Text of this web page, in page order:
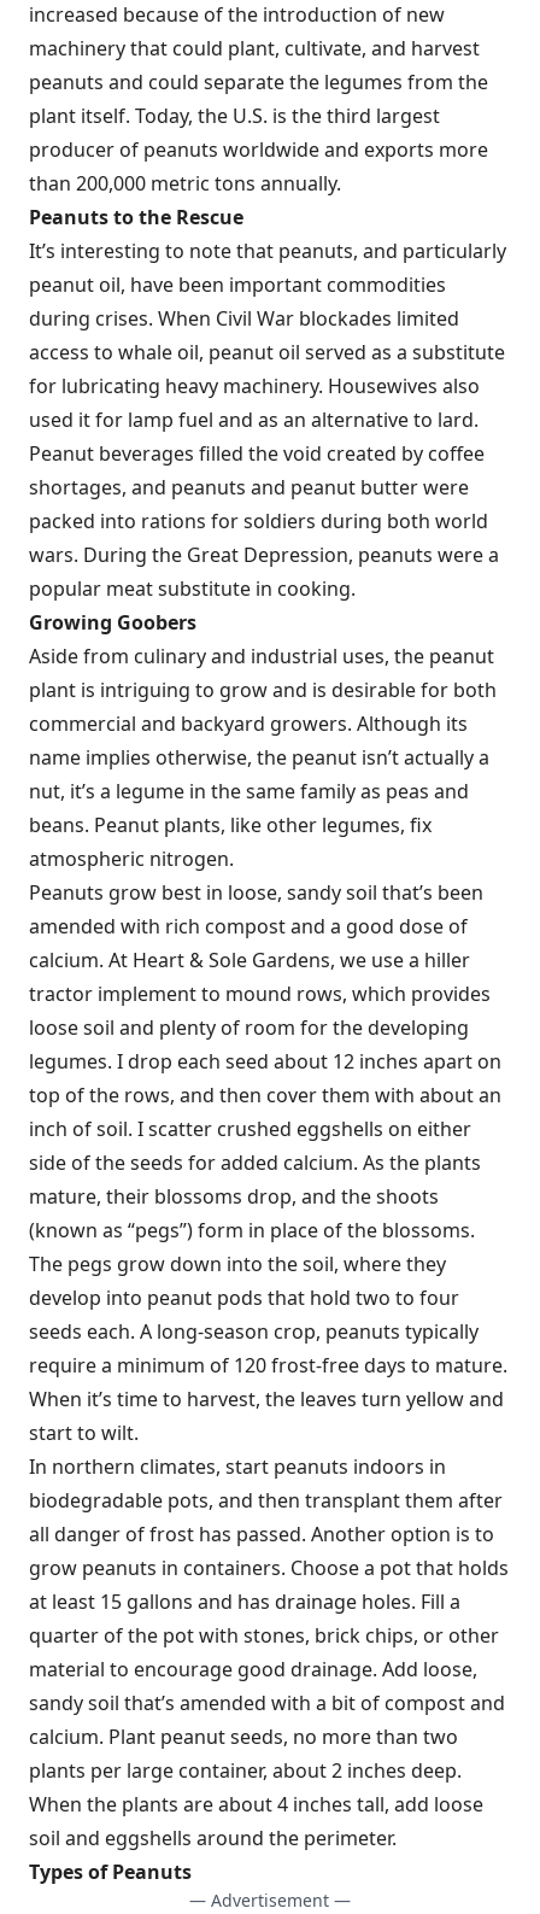
increased because of the introduction of new
machinery that could plant, cultivate, and harvest
peanuts and could separate the legumes from the
plant itself. Today, the U.S. is the third largest
producer of peanuts worldwide and exports more
than 200,000 metric tons annually.
Peanuts to the Rescue
It’s interesting to note that peanuts, and particularly
peanut oil, have been important commodities
during crises. When Civil War blockades limited
access to whale oil, peanut oil served as a substitute
for lubricating heavy machinery. Housewives also
used it for lamp fuel and as an alternative to lard.
Peanut beverages filled the void created by coffee
shortages, and peanuts and peanut butter were
packed into rations for soldiers during both world
wars. During the Great Depression, peanuts were a
popular meat substitute in cooking.
Growing Goobers
Aside from culinary and industrial uses, the peanut
plant is intriguing to grow and is desirable for both
commercial and backyard growers. Although its
name implies otherwise, the peanut isn’t actually a
nut, it’s a legume in the same family as peas and
beans. Peanut plants, like other legumes, fix
atmospheric nitrogen.
Peanuts grow best in loose, sandy soil that’s been
amended with rich compost and a good dose of
calcium. At Heart & Sole Gardens, we use a hiller
tractor implement to mound rows, which provides
loose soil and plenty of room for the developing
legumes. I drop each seed about 12 inches apart on
top of the rows, and then cover them with about an
inch of soil. I scatter crushed eggshells on either
side of the seeds for added calcium. As the plants
mature, their blossoms drop, and the shoots
(known as “pegs”) form in place of the blossoms.
The pegs grow down into the soil, where they
develop into peanut pods that hold two to four
seeds each. A long-season crop, peanuts typically
require a minimum of 120 frost-free days to mature.
When it’s time to harvest, the leaves turn yellow and
start to wilt.
In northern climates, start peanuts indoors in
biodegradable pots, and then transplant them after
all danger of frost has passed. Another option is to
grow peanuts in containers. Choose a pot that holds
at least 15 gallons and has drainage holes. Fill a
quarter of the pot with stones, brick chips, or other
material to encourage good drainage. Add loose,
sandy soil that’s amended with a bit of compost and
calcium. Plant peanut seeds, no more than two
plants per large container, about 2 inches deep.
When the plants are about 4 inches tall, add loose
soil and eggshells around the perimeter.
Types of Peanuts
— Advertisement —